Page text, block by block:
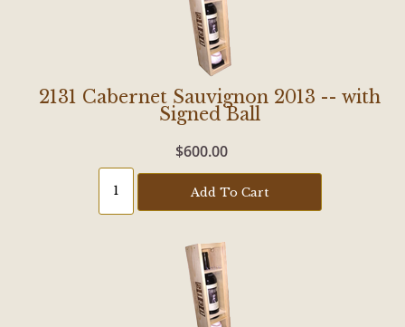
2131 Cabernet Sauvignon 2013 -- with
Signed Ball
$600.00
Add To Cart